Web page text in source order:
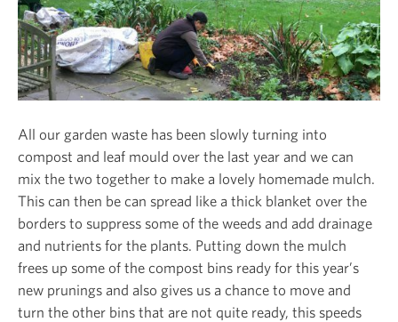
All our garden waste has been slowly turning into
compost and leaf mould over the last year and we can
mix the two together to make a lovely homemade mulch.
This can then be can spread like a thick blanket over the
borders to suppress some of the weeds and add drainage
and nutrients for the plants. Putting down the mulch
frees up some of the compost bins ready for this year’s
new prunings and also gives us a chance to move and
turn the other bins that are not quite ready, this speeds